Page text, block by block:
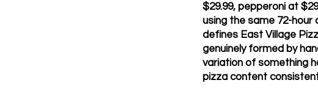
$29.99, pepperoni at
using the same 72-
defines East Village
genuinely formed by
variation of something
pizza content